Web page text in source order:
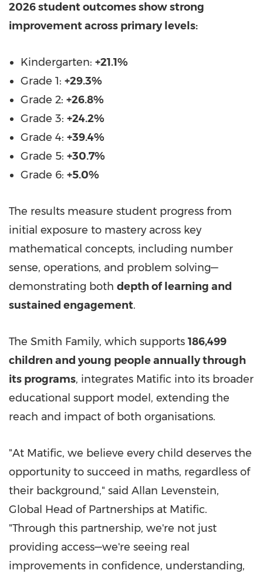
2026 student outcomes show strong
improvement across primary levels:
Kindergarten: +21.1%
Grade 1: +29.3%
Grade 2: +26.8%
Grade 3: +24.2%
Grade 4: +39.4%
Grade 5: +30.7%
Grade 6: +5.0%
The results measure student progress from
initial exposure to mastery across key
mathematical concepts, including number
sense, operations, and problem solving—
demonstrating both depth of learning and
sustained engagement.
The Smith Family, which supports186,499
children and young people annually through
its programs, integrates Matific into its broader
educational support model, extending the
reach and impact of both organisations.
"At Matific, we believe every child deserves the
opportunity to succeed in maths, regardless of
their background," said Allan Levenstein,
Global Head of Partnerships at Matific.
"Through this partnership, we're not just
providing access—we're seeing real
improvements in confidence, understanding,